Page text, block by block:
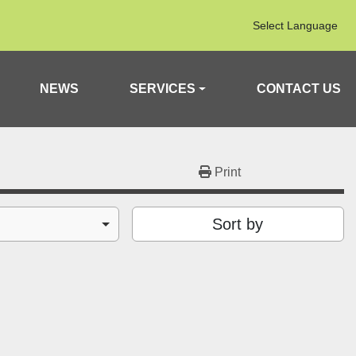
Select Language
NEWS SERVICES CONTACT US
Print
Sort by